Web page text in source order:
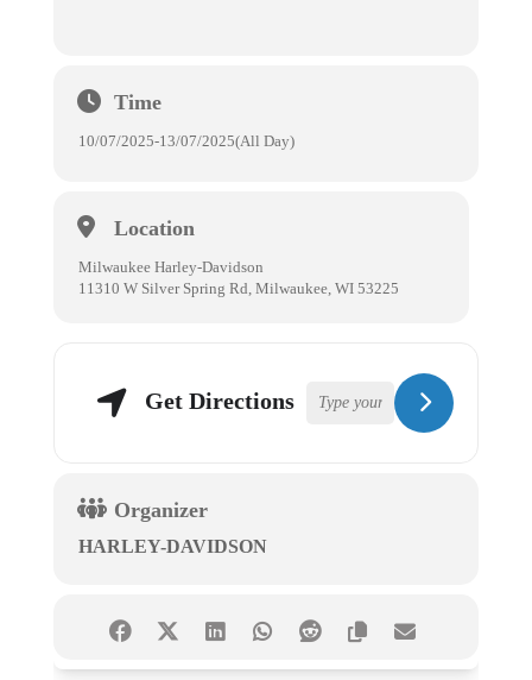
Time
10/07/2025-13/07/2025(All Day)
Location
Milwaukee Harley-Davidson
11310 W Silver Spring Rd, Milwaukee, WI 53225
Get Directions
Organizer
HARLEY-DAVIDSON